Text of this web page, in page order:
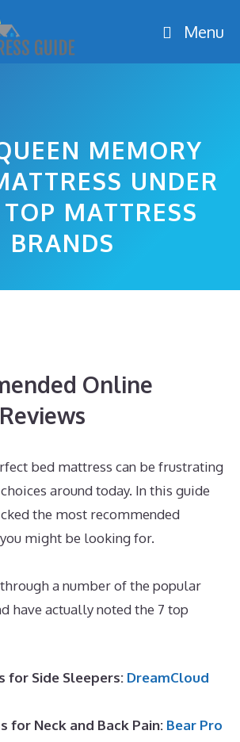
Menu
MEMORY
UNDER
MATTRESS
BRANDS
Online
bed mattress can be frustrating
around today. In this guide
the most recommended
might be looking for.
a number of the popular
have actually noted the 7 top
for Side Sleepers: DreamCloud
for Neck and Back Pain: Bear Pro